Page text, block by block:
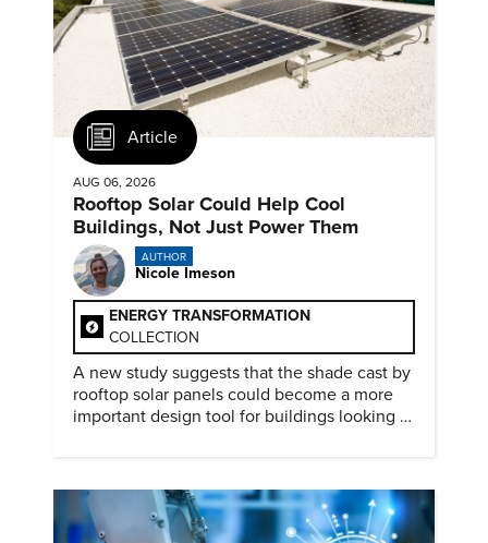
Article
AUG 06, 2026
Rooftop Solar Could Help Cool
Buildings, Not Just Power Them
AUTHOR
Nicole Imeson
ENERGY TRANSFORMATION
COLLECTION
A new study suggests that the shade cast by
rooftop solar panels could become a more
important design tool for buildings looking to